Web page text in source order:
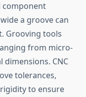
component
a groove can
Grooving tools
from micro-
CNC
tolerances,
to ensure